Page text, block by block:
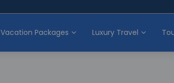
Vacation Packages Luxury Travel